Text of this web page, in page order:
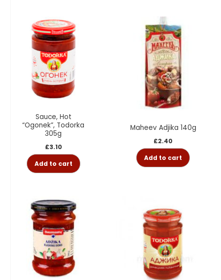
Sauce, Hot
“Ogonek”, Todorka
305g
£3.10
Add to cart
Maheev Adjika 140g
£2.40
Add to cart